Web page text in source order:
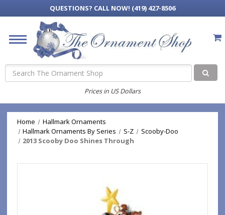
QUESTIONS? CALL NOW! (419) 427-8506
Search
Prices in US Dollars
Home
Hallmark Ornaments
Hallmark Ornaments By Series
S-Z
Scooby-Doo
2013 Scooby Doo Shines Through